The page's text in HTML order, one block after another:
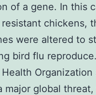
of a gene. In this
chickens,
were altered to
bird flu reproduce.
Organization
major global